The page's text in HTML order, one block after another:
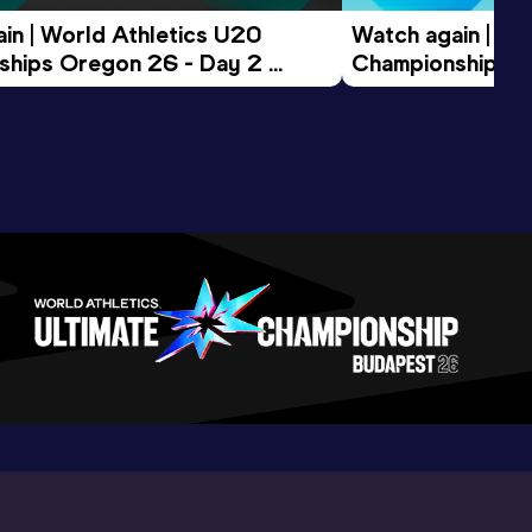
| World Athletics U20
Oregon 26 - Day 2
Watch again |
Championships
Morning Session